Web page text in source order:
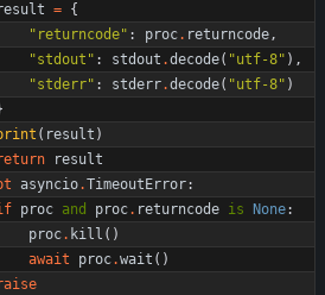
= {
" returncode" : proc. returncode,
"stdout " : stdout .decode( "utf-8" ) ,
"stderr" : stderr.decode( "utf-8" )
( result )
result
asyncio.TimeoutError:
proc and proc. returncode is None:
proc. kill ( )
await
proc.wait ( )